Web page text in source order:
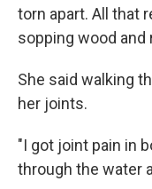
torn apart. All that
sopping wood and
She said walking
her joints.
"I got joint pain in
through the water